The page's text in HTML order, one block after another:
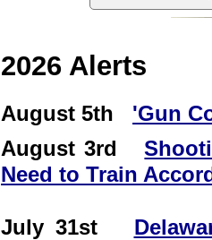
2026 Alerts
August 5th 'Gun
August 3rd
Need to Train
July 31st